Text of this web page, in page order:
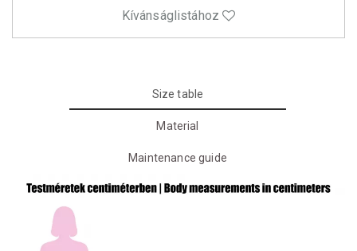
Kívánságlistához
Size table
Material
Maintenance guide